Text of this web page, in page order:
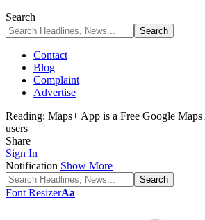
Search
Contact
Blog
Complaint
Advertise
Reading: Maps+ App is a Free Google
users
Share
Sign In
Notification Show More
Font ResizerAa